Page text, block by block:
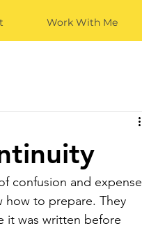
Work With Me
confusion and expense
how to prepare. They
it was written before